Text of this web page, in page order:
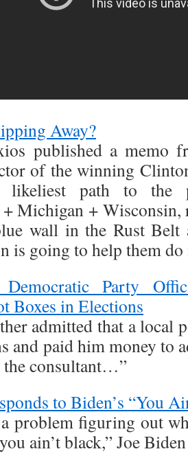
Away?
published a memo
of the winning
likeliest path to the
+ Michigan +
wall in the Rust Belt
is going to help them
Democratic Party
Boxes in Elections
admitted that a local
and paid him money to
the consultant…”
to Biden’s “You
problem figuring out
ain’t black,” Joe